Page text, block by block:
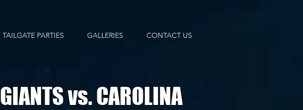
TAILGATE PARTIES GALLERIES CONTACT US
GIANTS vs. CAROLINA